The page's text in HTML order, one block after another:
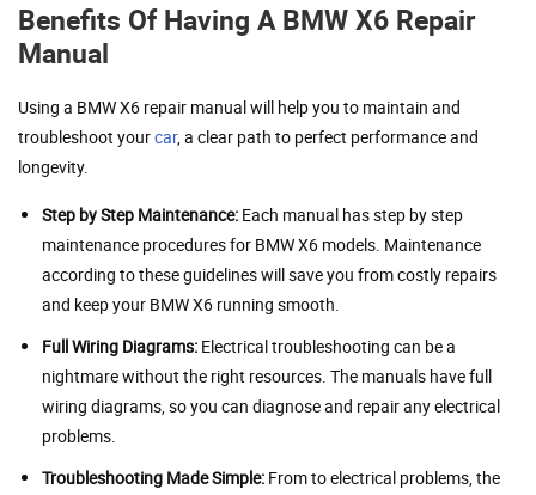
Benefits Of Having A BMW X6 Repair
Manual
Using a BMW X6 repair manual will help you to maintain and
troubleshoot yourcar, a clear path to perfect performance and
longevity.
Step by Step Maintenance: Each manual has step by step
maintenance procedures for BMW X6 models. Maintenance
according to these guidelines will save you from costly repairs
and keep your BMW X6 running smooth.
Full Wiring Diagrams: Electrical troubleshooting can be a
nightmare without the right resources. The manuals have full
wiring diagrams, so you can diagnose and repair any electrical
problems.
Troubleshooting Made Simple: From to electrical problems, the